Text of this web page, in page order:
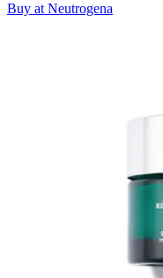
Buy at Neutrogena